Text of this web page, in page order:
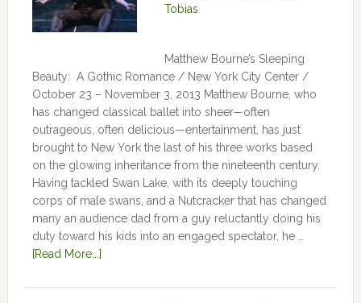
Tobias
Matthew Bourne’s Sleeping
Beauty: A Gothic Romance / New York City Center /
October 23 – November 3, 2013 Matthew Bourne, who
has changed classical ballet into sheer—often
outrageous, often delicious—entertainment, has just
brought to New York the last of his three works based
on the glowing inheritance from the nineteenth century.
Having tackled Swan Lake, with its deeply touching
corps of male swans, and a Nutcracker that has changed
many an audience dad from a guy reluctantly doing his
duty toward his kids into an engaged spectator, he …
[Read More...]